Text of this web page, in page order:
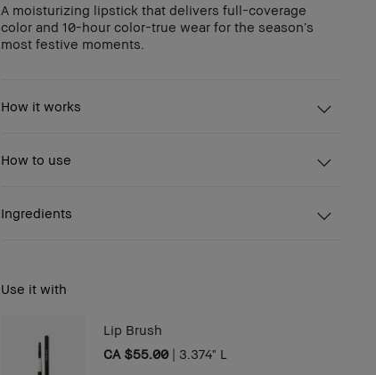
A moisturizing lipstick that delivers full-coverage
color and 10-hour color-true wear for the season’s
most festive moments.
How it works
How to use
Ingredients
Use it with
Lip Brush
CA $55.00 | 3.374" L